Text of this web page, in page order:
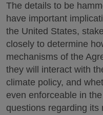
The details to be
have important
the United States,
closely to determine
mechanisms of the
they will interact with
climate policy, and
even enforceable in the
questions regarding its